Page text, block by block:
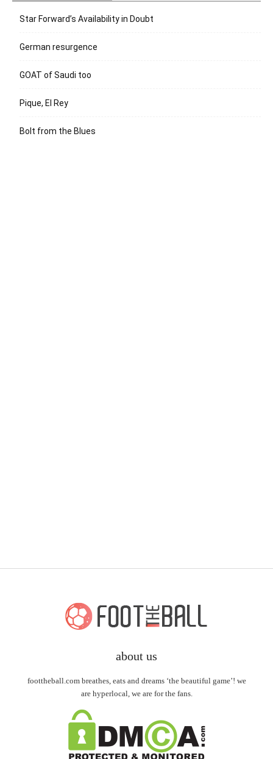
Star Forward’s Availability in Doubt
German resurgence
GOAT of Saudi too
Pique, El Rey
Bolt from the Blues
about us
foottheball.com breathes, eats and dreams ‘the beautiful game’! we
are hyperlocal, we are for the fans.